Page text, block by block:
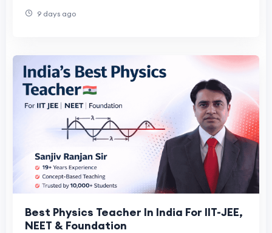
9 days ago
Best Physics Teacher In India For IIT-JEE,
NEET & Foundation